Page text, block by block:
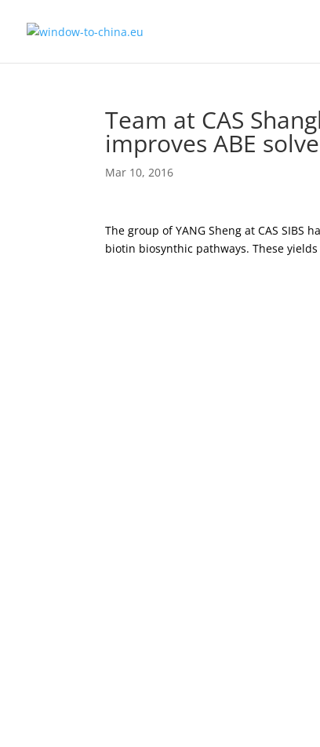
Team at CAS
improves ABE
Mar 10, 2016
The group of YANG Sheng at CAS SIBS
biotin biosynthic pathways. These